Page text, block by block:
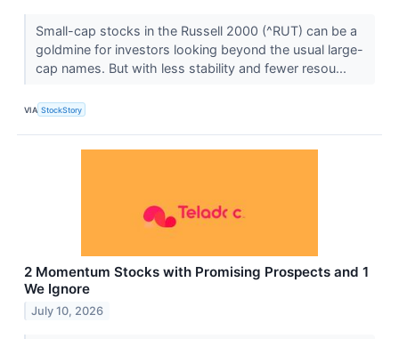
Small-cap stocks in the Russell 2000 (^RUT) can be a
goldmine for investors looking beyond the usual large-
cap names. But with less stability and fewer resou...
VIA StockStory
2 Momentum Stocks with Promising Prospects and 1
We Ignore
July 10, 2026